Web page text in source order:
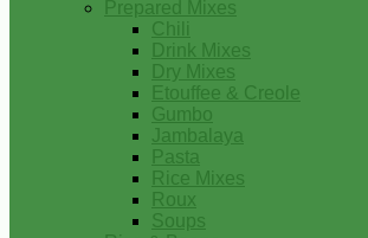
Prepared Mixes
Chili
Drink Mixes
Dry Mixes
Etouffee & Creole
Gumbo
Jambalaya
Pasta
Rice Mixes
Roux
Soups